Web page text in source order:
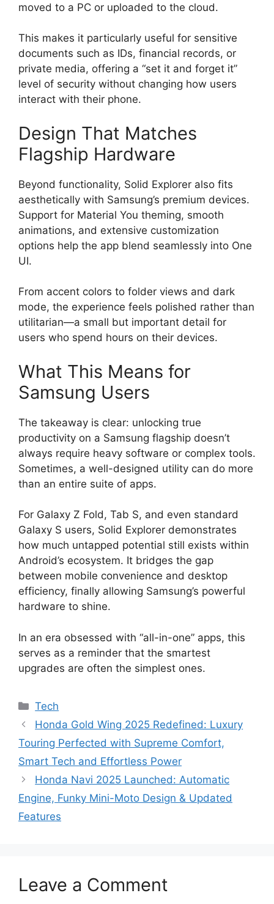
moved to a PC or uploaded to the cloud.
This makes it particularly useful for sensitive
documents such as IDs, financial records, or
private media, offering a “set it and forget it”
level of security without changing how users
interact with their phone.
Design That Matches
Flagship Hardware
Beyond functionality, Solid Explorer also fits
aesthetically with Samsung’s premium devices.
Support for Material You theming, smooth
animations, and extensive customization
options help the app blend seamlessly into One
UI.
From accent colors to folder views and dark
mode, the experience feels polished rather than
utilitarian—a small but important detail for
users who spend hours on their devices.
What This Means for
Samsung Users
The takeaway is clear: unlocking true
productivity on a Samsung flagship doesn’t
always require heavy software or complex tools.
Sometimes, a well-designed utility can do more
than an entire suite of apps.
For Galaxy Z Fold, Tab S, and even standard
Galaxy S users, Solid Explorer demonstrates
how much untapped potential still exists within
Android’s ecosystem. It bridges the gap
between mobile convenience and desktop
efficiency, finally allowing Samsung’s powerful
hardware to shine.
In an era obsessed with “all-in-one” apps, this
serves as a reminder that the smartest
upgrades are often the simplest ones.
Categories
Tech
Honda Gold Wing 2025 Redefined: Luxury
Touring Perfected with Supreme Comfort,
Smart Tech and Effortless Power
Honda Navi 2025 Launched: Automatic
Engine, Funky Mini-Moto Design & Updated
Features
Leave a Comment